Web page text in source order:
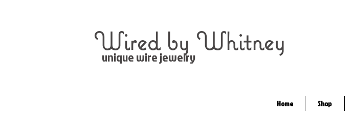
Wired by Whitney
unique wire jewelry
Home Shop